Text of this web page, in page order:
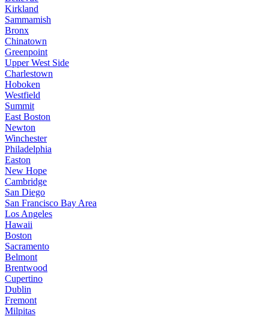
Kirkland
Sammamish
Bronx
Chinatown
Greenpoint
Upper West Side
Charlestown
Hoboken
Westfield
Summit
East Boston
Newton
Winchester
Philadelphia
Easton
New Hope
Cambridge
San Diego
San Francisco Bay Area
Los Angeles
Hawaii
Boston
Sacramento
Belmont
Brentwood
Cupertino
Dublin
Fremont
Milpitas